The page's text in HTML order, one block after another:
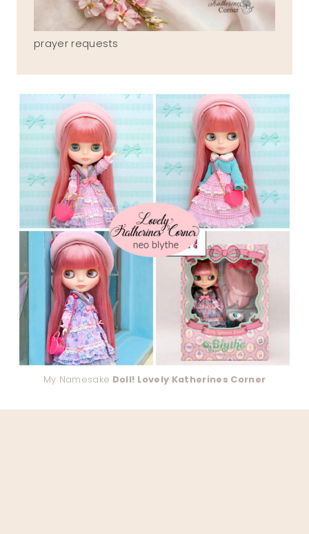
prayer requests
My Namesake Doll! Lovely Katherines Corner